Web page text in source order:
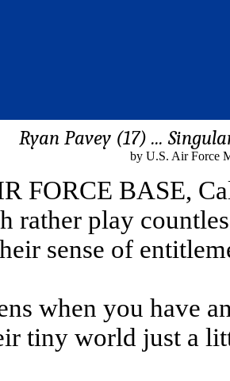
Ryan Pavey (17) ...
by U.S. Air Force
FORCE BASE,
rather play
sense of
when you have
tiny world just a